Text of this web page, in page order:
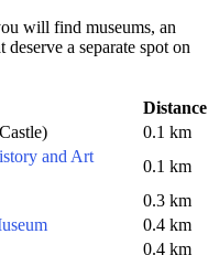
will find museums, an
a separate spot on
Distance
0.1 km
and Art
0.1 km
0.3 km
0.4 km
0.4 km